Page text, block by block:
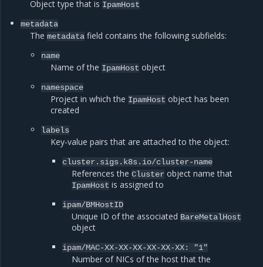
Object type that is IpamHost
metadata
Themetadata field contains the following subfields:
name
Name of the IpamHost object
namespace
Project in which the IpamHost object has been
created
labels
Key-value pairs that are attached to the object:
cluster.sigs.k8s.io/cluster-name
References the Cluster object name that
IpamHost is assigned to
ipam/BMHostID
Unique ID of the associated BareMetalHost
object
ipam/MAC-XX-XX-XX-XX-XX-XX: "1"
Number of NICs of the host that the